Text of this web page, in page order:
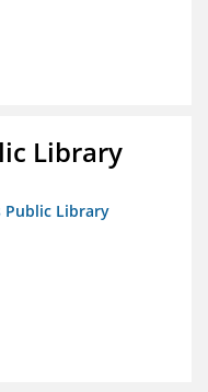
Library
Public Library